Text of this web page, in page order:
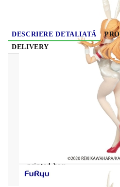
DESCRIERE DETALIATĂ
DELIVERY
Sword Art Online BiCute
Asuna White Pearl Color
From "Sword Art
It stands approx. 30
printed box.